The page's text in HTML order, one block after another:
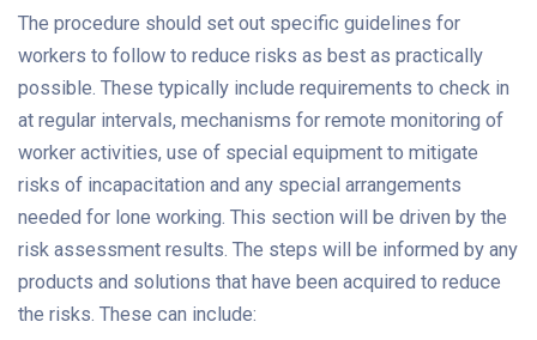
The procedure should set out specific guidelines for
workers to follow to reduce risks as best as practically
possible. These typically include requirements to check in
at regular intervals, mechanisms for remote monitoring of
worker activities, use of special equipment to mitigate
risks of incapacitation and any special arrangements
needed for lone working. This section will be driven by the
risk assessment results. The steps will be informed by any
products and solutions that have been acquired to reduce
the risks. These can include: